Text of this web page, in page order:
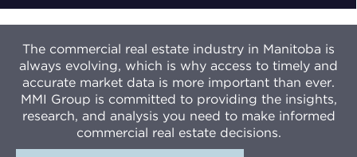
The commercial real estate industry in Manitoba is
always evolving, which is why access to timely and
accurate market data is more important than ever.
MMI Group is committed to providing the insights,
research, and analysis you need to make informed
commercial real estate decisions.